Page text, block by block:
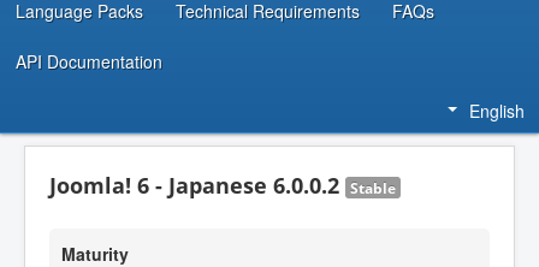
Language Packs Technical Requirements FAQs
API Documentation
English
Joomla! 6 - Japanese 6.0.0.2 Stable
Maturity